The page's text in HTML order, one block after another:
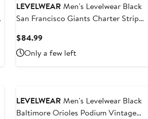
LEVELWEAR Men's Levelwear Black
San Francisco Giants Charter Striped
$84.99Current
Price
$84.99
Only a few left
LEVELWEAR Men's Levelwear Black
Baltimore Orioles Podium Vintage